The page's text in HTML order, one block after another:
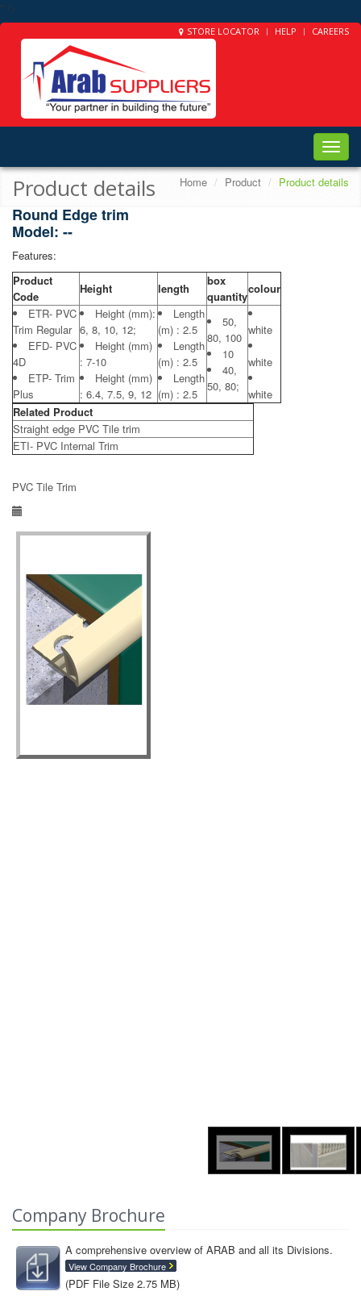
" />
STORE LOCATOR HELP CAREERS
Toggle
Product details Home Product Product details
Round Edge trim
Model: --
Features:
Product
Code
Height length
box
quantity
colour
ETR- PVC
Trim Regular
EFD- PVC
4D
ETP- Trim
Plus
Height (mm):
6, 8, 10, 12;
Height (mm)
: 7-10
Height (mm)
: 6.4, 7.5, 9, 12
Length
(m) : 2.5
Length
(m) : 2.5
Length
(m) : 2.5
50,
80, 100
10
40,
50, 80;
white
white
white
Related Product
Straight edge PVC Tile trim
ETI- PVC Internal Trim
PVC Tile Trim
Company Brochure
A comprehensive overview of ARAB and all its Divisions.
View Company Brochure
(PDF File Size 2.75 MB)